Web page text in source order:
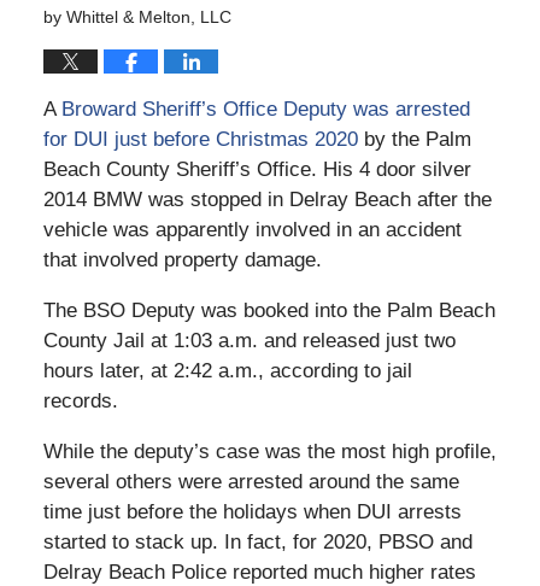
by Whittel & Melton, LLC
A Broward Sheriff’s Office Deputy was arrested
for DUI just before Christmas 2020by the Palm
Beach County Sheriff’s Office. His 4 door silver
2014 BMW was stopped in Delray Beach after the
vehicle was apparently involved in an accident
that involved property damage.
The BSO Deputy was booked into the Palm Beach
County Jail at 1:03 a.m. and released just two
hours later, at 2:42 a.m., according to jail
records.
While the deputy’s case was the most high profile,
several others were arrested around the same
time just before the holidays when DUI arrests
started to stack up. In fact, for 2020, PBSO and
Delray Beach Police reported much higher rates